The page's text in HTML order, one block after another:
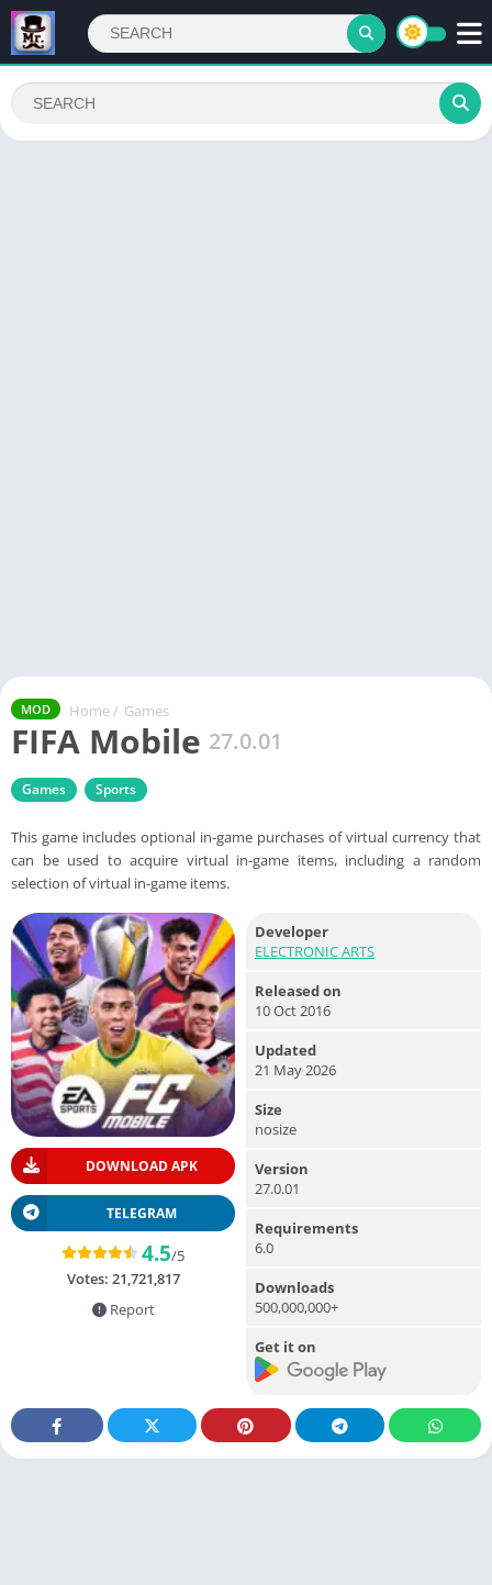
MOD Home / Games
FIFA Mobile 27.0.01
Games Sports
This game includes optional in-game purchases of virtual currency that
can be used to acquire virtual in-game items, including a random
selection of virtual in-game items.
DOWNLOAD APK
TELEGRAM
4.5/5
Votes: 21,721,817
Report
Developer
ELECTRONIC ARTS
Released on
10 Oct 2016
Updated
21 May 2026
Size
nosize
Version
27.0.01
Requirements
6.0
Downloads
500,000,000+
Get it on